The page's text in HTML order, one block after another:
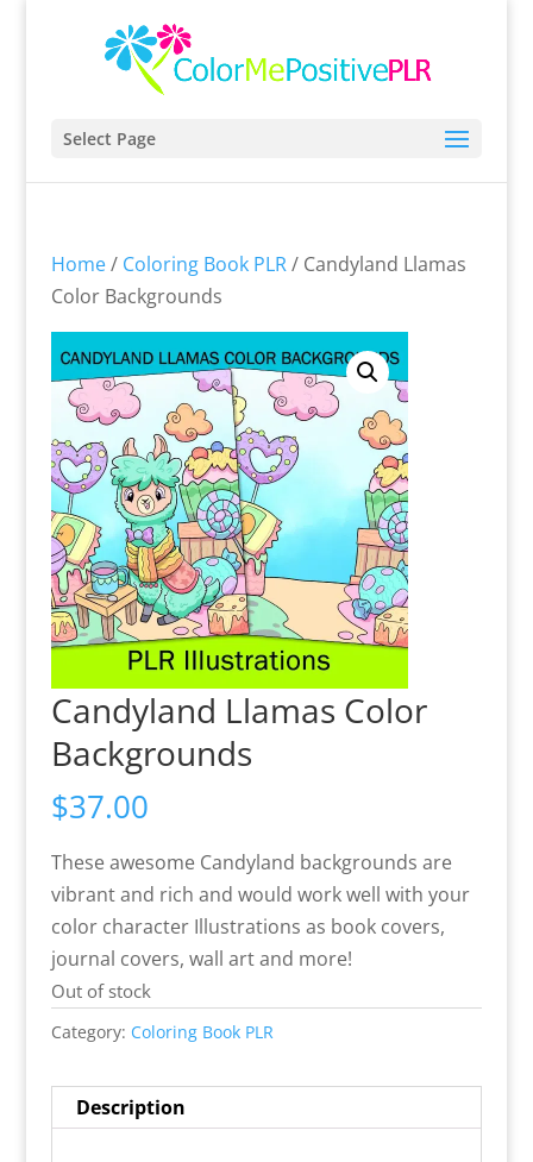
Select Page
Home/ Coloring Book PLR/ Candyland Llamas
Color Backgrounds
Candyland Llamas Color
Backgrounds
$37.00
These awesome Candyland backgrounds are
vibrant and rich and would work well with your
color character Illustrations as book covers,
journal covers, wall art and more!
Out of stock
Category: Coloring Book PLR
Description